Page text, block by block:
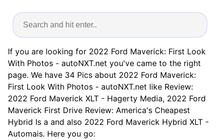
If you are looking for 2022 Ford Maverick: First Look
With Photos - autoNXT.net you've came to the right
page. We have 34 Pics about 2022 Ford Maverick:
First Look With Photos - autoNXT.net like Review:
2022 Ford Maverick XLT - Hagerty Media, 2022 Ford
Maverick First Drive Review: America's Cheapest
Hybrid Is a and also 2022 Ford Maverick Hybrid XLT -
Automais. Here you go: